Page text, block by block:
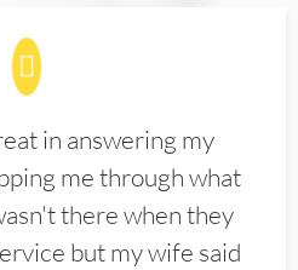
in answering my
me through what
there when they
but my wife said